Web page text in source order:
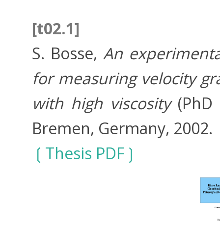
[t02.1]
S. Bosse, An
for measuring velocity
with high viscosity(PhD
Bremen, Germany, 2002.
Thesis PDF